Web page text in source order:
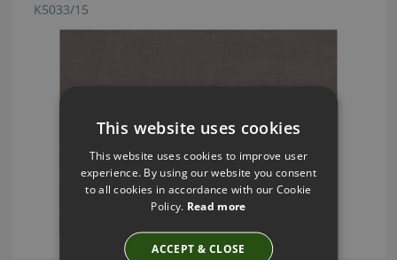
K5033/15
This website uses cookies
This website uses cookies to improve user
experience. By using our website you consent
to all cookies in accordance with our Cookie
Policy. Read more
ACCEPT & CLOSE